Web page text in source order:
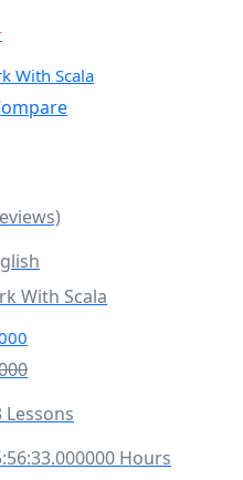
With Scala
With Scala
Lessons
Hours